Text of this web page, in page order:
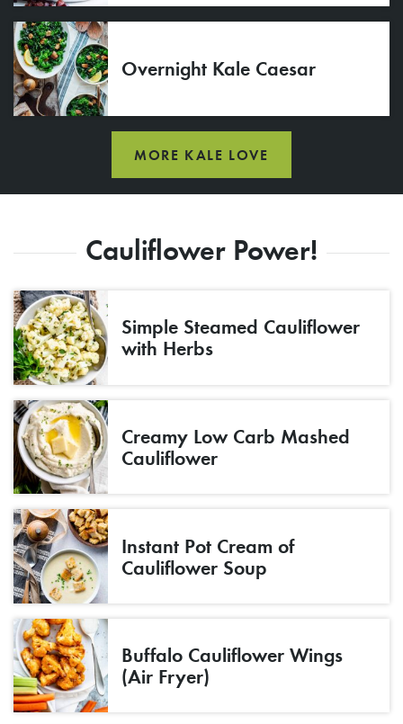
Overnight Kale Caesar
MORE KALE LOVE
Cauliflower Power!
Simple Steamed Cauliflower
with Herbs
Creamy Low Carb Mashed
Cauliflower
Instant Pot Cream of
Cauliflower Soup
Buffalo Cauliflower Wings
(Air Fryer)